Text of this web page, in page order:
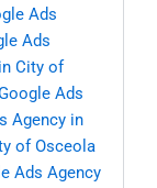
Ads
Ads
City of
Ads
Agency in
of Osceola
Ads Agency